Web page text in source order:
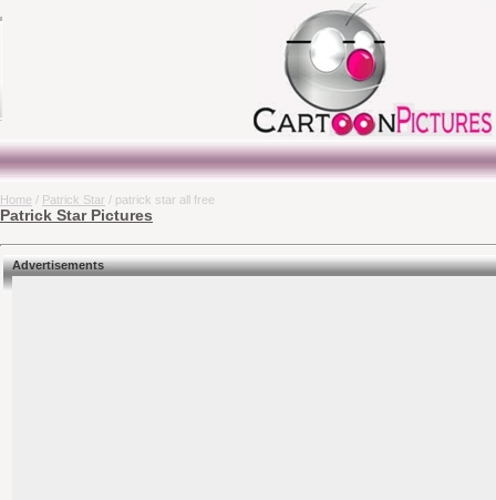
Home / Patrick Star / patrick star all free
Patrick Star Pictures
Advertisements